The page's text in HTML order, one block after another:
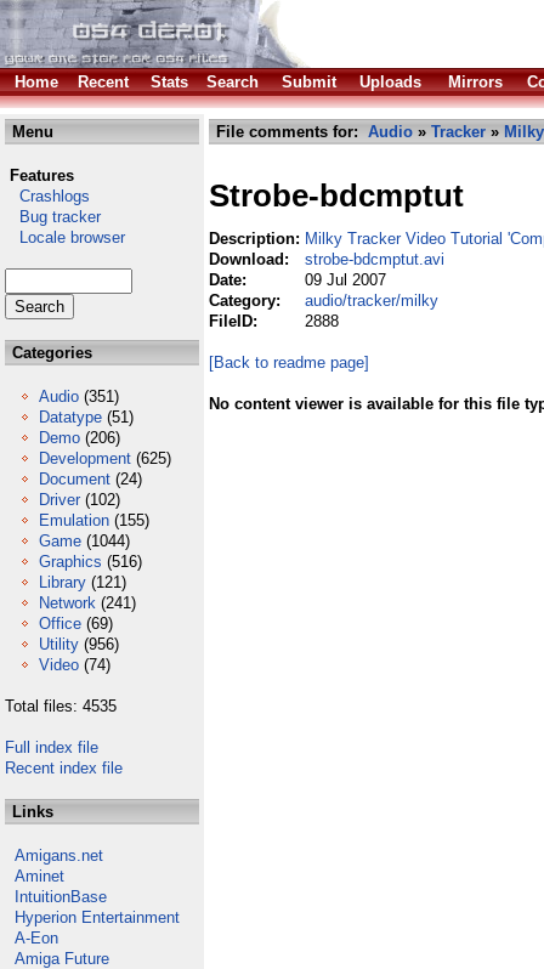
Home Recent Stats Search Submit Uploads Mirrors
Menu
Features
Crashlogs
Bug tracker
Locale browser
Categories
Audio (351)
Datatype (51)
Demo (206)
Development (625)
Document (24)
Driver (102)
Emulation (155)
Game (1044)
Graphics (516)
Library (121)
Network (241)
Office (69)
Utility (956)
Video (74)
Total files: 4535
Full index file
Recent index file
Links
Amigans.net
Aminet
IntuitionBase
Hyperion Entertainment
A-Eon
Amiga Future
File comments for: Audio » Tracker » Milky
Strobe-bdcmptut
Description: Milky Tracker Video Tutorial
Download:
strobe-bdcmptut.avi
Date:
09 Jul 2007
Category:
audio/tracker/milky
FileID:
2888
[Back to readme page]
No content viewer is available for this file